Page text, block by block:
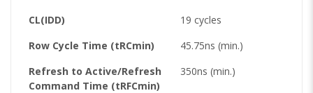
CL(IDD)
19 cycles
Row Cycle Time (tRCmin)
45.75ns (min.)
Refresh to Active/Refresh
Command Time (tRFCmin)
350ns (min.)